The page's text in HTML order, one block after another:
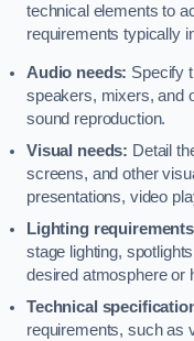
technical elements to
requirements typically
Audio needs: Specify
speakers, mixers, and
sound reproduction.
Visual needs: Detail
screens, and other
presentations, video
Lighting
stage lighting,
desired atmosphere or
Technical
requirements, such as